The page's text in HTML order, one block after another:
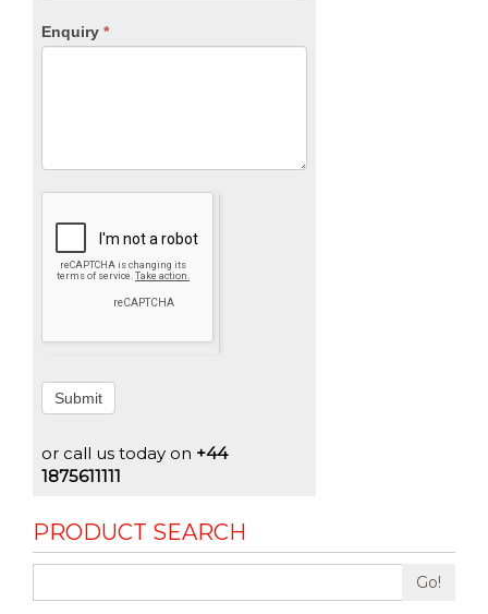
Enquiry *
Submit
or call us today on +44
1875611111
PRODUCT SEARCH
Go!